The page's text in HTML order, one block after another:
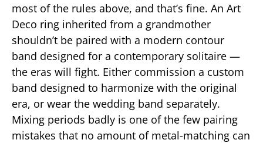
most of the rules above, and that’s fine. An Art
Deco ring inherited from a grandmother
shouldn’t be paired with a modern contour
band designed for a contemporary solitaire —
the eras will fight. Either commission a custom
band designed to harmonize with the original
era, or wear the wedding band separately.
Mixing periods badly is one of the few pairing
mistakes that no amount of metal-matching can